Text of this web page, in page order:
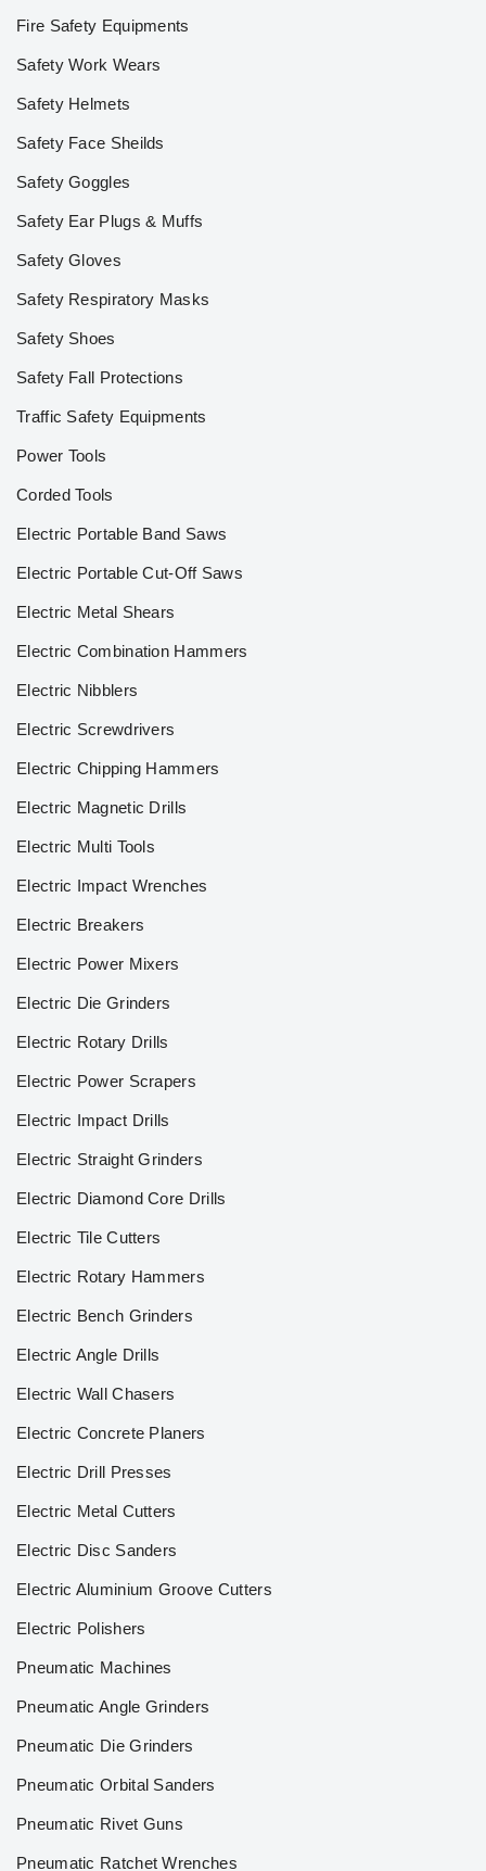
Fire Safety Equipments
Safety Work Wears
Safety Helmets
Safety Face Sheilds
Safety Goggles
Safety Ear Plugs & Muffs
Safety Gloves
Safety Respiratory Masks
Safety Shoes
Safety Fall Protections
Traffic Safety Equipments
Power Tools
Corded Tools
Electric Portable Band Saws
Electric Portable Cut-Off Saws
Electric Metal Shears
Electric Combination Hammers
Electric Nibblers
Electric Screwdrivers
Electric Chipping Hammers
Electric Magnetic Drills
Electric Multi Tools
Electric Impact Wrenches
Electric Breakers
Electric Power Mixers
Electric Die Grinders
Electric Rotary Drills
Electric Power Scrapers
Electric Impact Drills
Electric Straight Grinders
Electric Diamond Core Drills
Electric Tile Cutters
Electric Rotary Hammers
Electric Bench Grinders
Electric Angle Drills
Electric Wall Chasers
Electric Concrete Planers
Electric Drill Presses
Electric Metal Cutters
Electric Disc Sanders
Electric Aluminium Groove Cutters
Electric Polishers
Pneumatic Machines
Pneumatic Angle Grinders
Pneumatic Die Grinders
Pneumatic Orbital Sanders
Pneumatic Rivet Guns
Pneumatic Ratchet Wrenches